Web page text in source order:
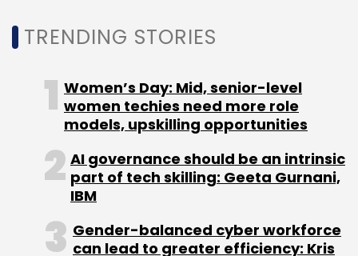
TRENDING STORIES
Women’s Day: Mid, senior-level
women techies need more role
models, upskilling opportunities
AI governance should be an intrinsic
part of tech skilling: Geeta Gurnani,
IBM
Gender-balanced cyber workforce
can lead to greater efficiency: Kris